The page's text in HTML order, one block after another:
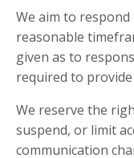
We aim to
reasonable
given as to
required to
We reserve the
suspend, or limit
communication